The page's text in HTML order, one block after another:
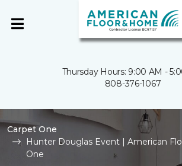
Thursday Hours: 9:00 AM -
808-376-1067
Carpet One
Hunter Douglas Event | American
One